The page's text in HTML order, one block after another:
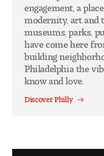
engagement, a
modernity, art and
museums, parks,
have come here
building
Philadelphia the
know and love.
Discover Philly